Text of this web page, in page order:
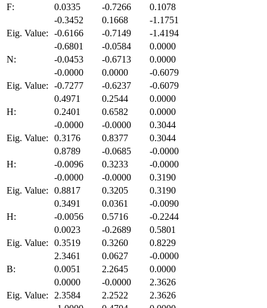
F:
0.0335
-0.7266
0.1078
-0.3452
0.1668
-1.1751
Eig. Value:
-0.6166 -0.7149 -1.4194
N:
-0.6801 -0.0584
0.0000
-0.0453
-0.6713
0.0000
-0.0000
0.0000
-0.6079
Eig. Value:
-0.7277 -0.6237 -0.6079
H:
0.4971 0.2544
0.0000
0.2401
0.6582
0.0000
-0.0000
-0.0000
0.3044
Eig. Value:
0.3176 0.8377 0.3044
H:
0.8789 -0.0685
-0.0000
-0.0096
0.3233
-0.0000
-0.0000
-0.0000
0.3190
Eig. Value:
0.8817 0.3205 0.3190
H:
0.3491 0.0361
-0.0090
-0.0056
0.5716
-0.2244
0.0023
-0.2689
0.5801
Eig. Value:
0.3519 0.3260 0.8229
B:
2.3461 0.0627
-0.0000
0.0051
2.2645
0.0000
0.0000
-0.0000
2.3626
Eig. Value:
2.3584 2.2522 2.3626